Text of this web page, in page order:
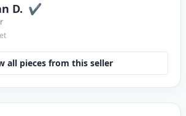
D. ✔
all pieces from this seller